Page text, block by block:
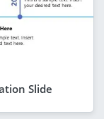
Slide